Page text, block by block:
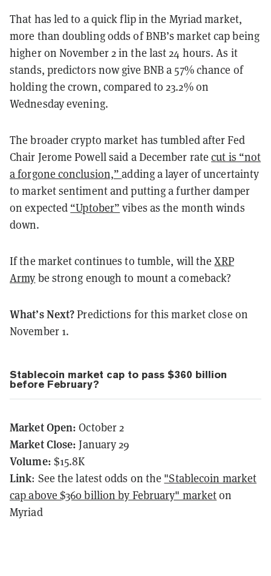
That has led to a quick flip in the Myriad market,
more than doubling odds of BNB’s market cap being
higher on November 2 in the last 24 hours. As it
stands, predictors now give BNB a 57% chance of
holding the crown, compared to 23.2% on
Wednesday evening.
The broader crypto market has tumbled after Fed
Chair Jerome Powell said a December ratecut is “not
a forgone conclusion,”adding a layer of uncertainty
to market sentiment and putting a further damper
on expected “Uptober” vibes as the month winds
down.
If the market continues to tumble, will theXRP
Army be strong enough to mount a comeback?
What’s Next?Predictions for this market close on
November 1.
Stablecoin market cap to pass $360 billion
before February?
Market Open:October 2
Market Close:January 29
Volume: $15.8K
Link: See the latest odds on the "Stablecoin market
cap above $360 billion by February" marketon
Myriad